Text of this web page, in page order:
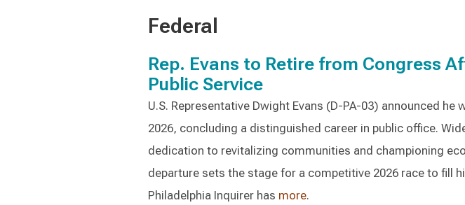
Federal
Rep. Evans to Retire from Congress
Public Service
U.S. Representative Dwight Evans (D-PA-03) announced he
2026, concluding a distinguished career in public office.
dedication to revitalizing communities and championing
departure sets the stage for a competitive 2026 race to fill
Philadelphia Inquirer has more.